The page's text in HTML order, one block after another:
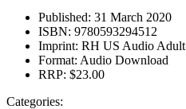
Published: 31 March 2020
ISBN: 9780593294512
Imprint: RH US Audio Adult
Format: Audio Download
RRP: $23.00
Categories: